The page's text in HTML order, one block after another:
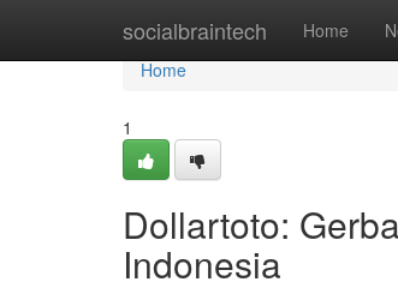
socialbraintech Home
Home
Home
1
Dollartoto:
Indonesia